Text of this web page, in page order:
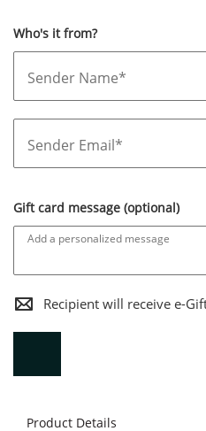
Who's it from?
Sender Name*
Sender Email*
Gift card message (optional)
Add a personalized message
Recipient will receive e-
Product Details